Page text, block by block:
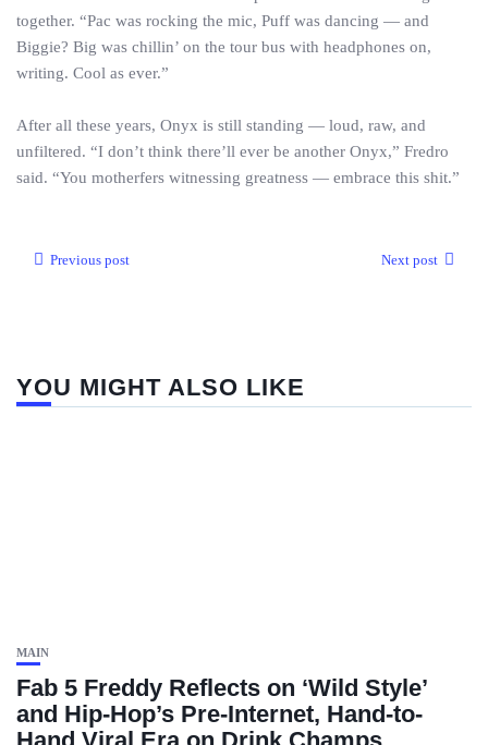
together. “Pac was rocking the mic, Puff was dancing — and
Biggie? Big was chillin’ on the tour bus with headphones on,
writing. Cool as ever.”
After all these years, Onyx is still standing — loud, raw, and
unfiltered. “I don’t think there’ll ever be another Onyx,” Fredro
said. “You motherfers witnessing greatness — embrace this shit.”
Previous post Next post
YOU MIGHT ALSO LIKE
MAIN
Fab 5 Freddy Reflects on ‘Wild Style’
and Hip-Hop’s Pre-Internet, Hand-to-